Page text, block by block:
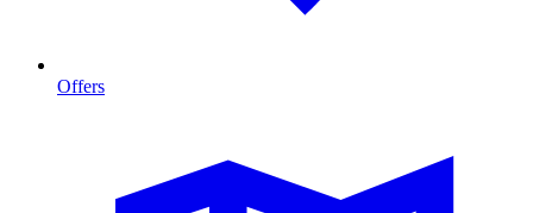
Offers